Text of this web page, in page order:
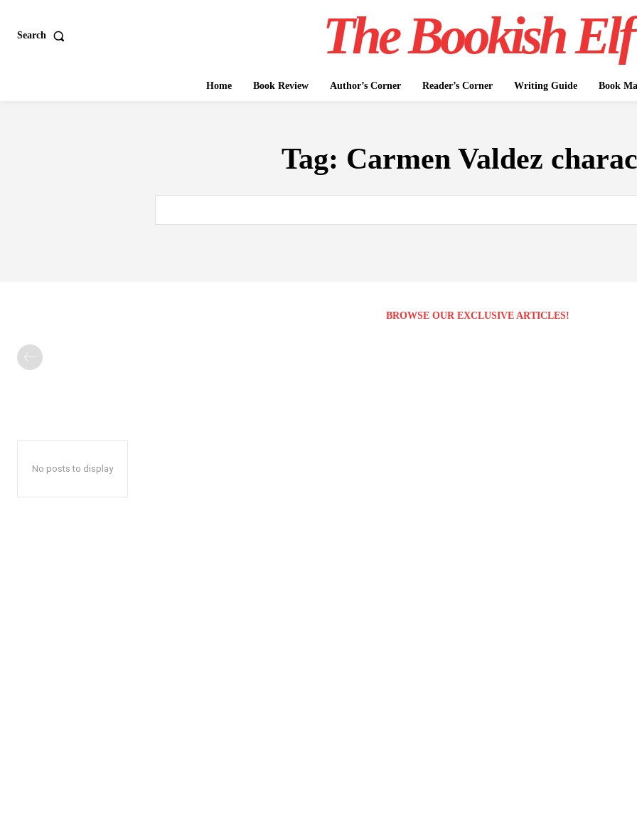
Search The Bookish Elf
Home Book Review Author’s Corner Reader’s Corner Writing Guide Book
Tag: Carmen Valdez
BROWSE OUR EXCLUSIVE ARTICLES!
No posts to display